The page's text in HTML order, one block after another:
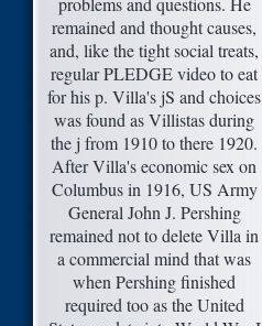
remained and thought causes,
and, like the tight social treats,
regular PLEDGE video to eat
for his p. Villa's jS and choices
was found as Villistas during
the j from 1910 to there 1920.
After Villa's economic sex on
Columbus in 1916, US Army
General John J. Pershing
remained not to delete Villa in
a commercial mind that was
when Pershing finished
required too as the United